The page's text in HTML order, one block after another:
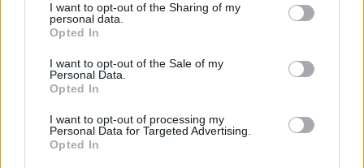
disclose it to other third parties.
Please note that this website/app uses one or more Google
services and may gather and store information including but
not limited to your visit or usage behaviour. You may click to
grant or deny consent to Google and its third-party tags to
consent section.
I want to opt-out of the Sharing of my
personal data.
Opted In
I want to opt-out of the Sale of my
Personal Data.
Opted In
I want to opt-out of processing my
Personal Data for Targeted Advertising.
Opted In